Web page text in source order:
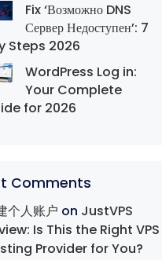
Fix ‘Возможно DNS
Сервер Недоступен’: 7
Steps 2026
WordPress Log in:
Your Complete
for 2026
Comments
个人账户 on JustVPS
Is This the Right VPS
Provider for You?